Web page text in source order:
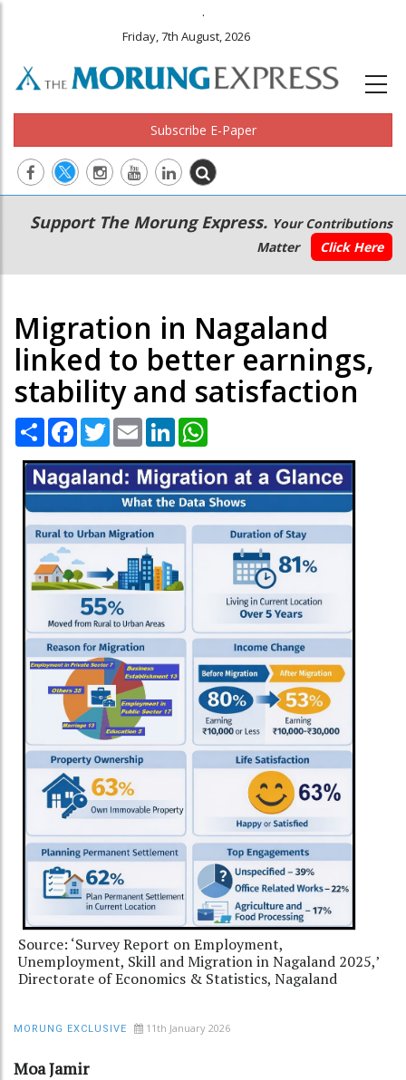
.
Friday, 7th August, 2026
Subscribe E-Paper
Main
navigation
Secondary
Menu
Support The Morung Express. Your Contributions
Matter
Click Here
Migration in Nagaland
linked to better earnings,
stability and satisfaction
Share Facebook
TwitterEmail LinkedIn
Source: ‘Survey Report on Employment,
Unemployment, Skill and Migration in Nagaland 2025,’
Directorate of Economics & Statistics, Nagaland
MORUNG EXCLUSIVE 11th January 2026
Moa Jamir